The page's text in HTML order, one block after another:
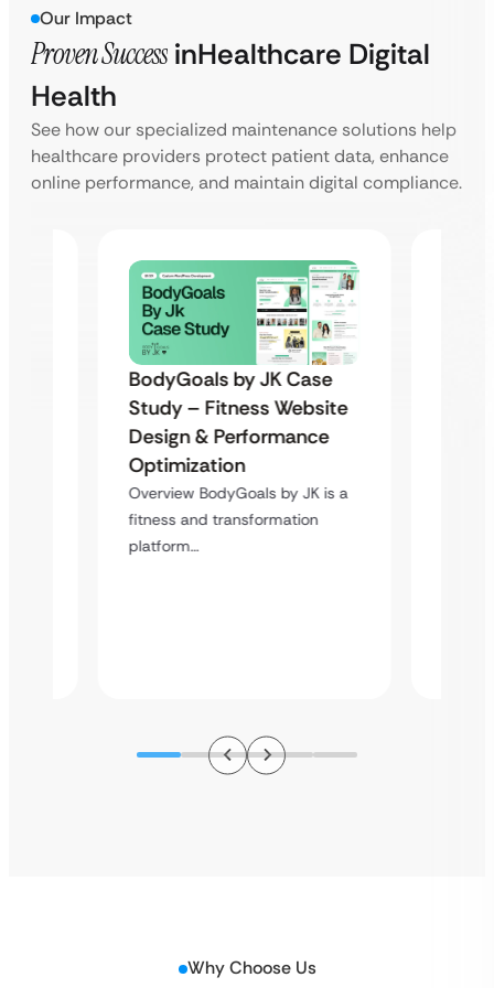
Our Impact
Proven Success inHealthcare Digital
Health
See how our specialized maintenance solutions help
healthcare providers protect patient data, enhance
online performance, and maintain digital compliance.
BodyGoals by JK Case
Study – Fitness Website
Design & Performance
Optimization
Overview BodyGoals by JK is a
fitness and transformation
platform…
Why Choose Us